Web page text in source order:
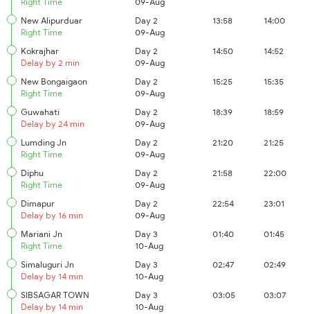
New Alipurduar
Right Time
Day 2
09-Aug
13:58 14:00
Kokrajhar
Delay by 2 min
Day 2
09-Aug
14:50 14:52
New Bongaigaon
Right Time
Day 2
09-Aug
15:25 15:35
Guwahati
Delay by 24 min
Day 2
09-Aug
18:39 18:59
Lumding Jn
Right Time
Day 2
09-Aug
21:20 21:25
Diphu
Right Time
Day 2
09-Aug
21:58 22:00
Dimapur
Delay by 16 min
Day 2
09-Aug
22:54 23:01
Mariani Jn
Right Time
Day 3
10-Aug
01:40 01:45
Simaluguri Jn
Delay by 14 min
Day 3
10-Aug
02:47 02:49
SIBSAGAR TOWN
Delay by 14 min
Day 3
10-Aug
03:05 03:07